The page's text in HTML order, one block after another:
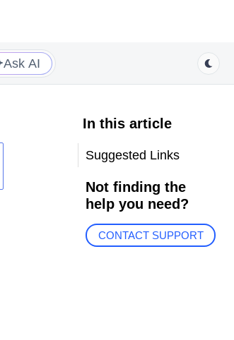
Ask AI
In this article
Suggested Links
Not finding the
help you need?
CONTACT SUPPORT